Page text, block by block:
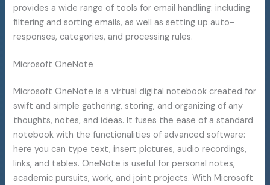
provides a wide range of tools for email handling: including
filtering and sorting emails, as well as setting up auto-
responses, categories, and processing rules.
Microsoft OneNote
Microsoft OneNote is a virtual digital notebook created for
swift and simple gathering, storing, and organizing of any
thoughts, notes, and ideas. It fuses the ease of a standard
notebook with the functionalities of advanced software:
here you can type text, insert pictures, audio recordings,
links, and tables. OneNote is useful for personal notes,
academic pursuits, work, and joint projects. With Microsoft